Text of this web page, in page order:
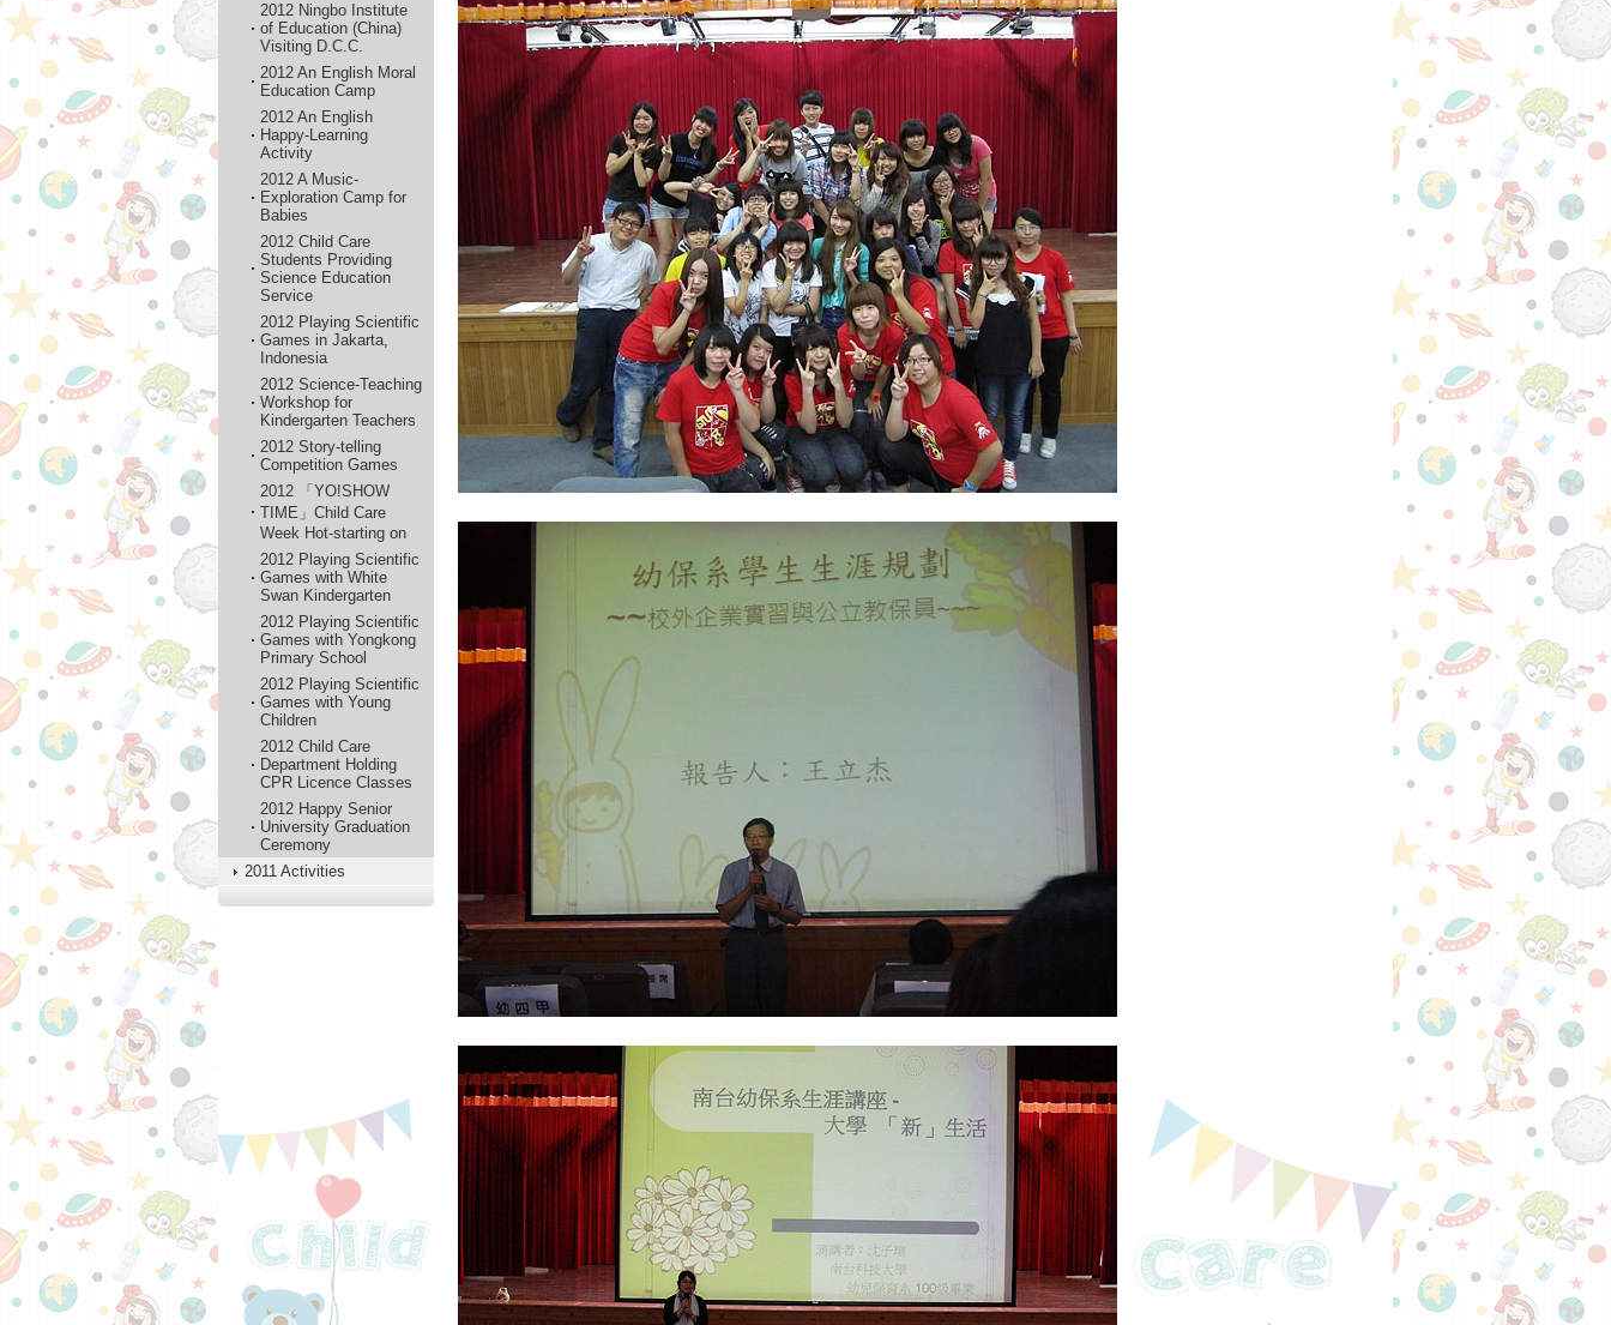
2012 Ningbo Institute
of Education (China)
Visiting D.C.C.
2012 An English Moral
Education Camp
2012 An English
Happy-Learning
Activity
2012 A Music-
Exploration Camp for
Babies
2012 Child Care
Students Providing
Science Education
Service
2012 Playing Scientific
Games in Jakarta,
Indonesia
2012 Science-Teaching
Workshop for
Kindergarten Teachers
2012 Story-telling
Competition Games
2012 「YO!SHOW
TIME」Child Care
Week Hot-starting on
2012 Playing Scientific
Games with White
Swan Kindergarten
2012 Playing Scientific
Games with Yongkong
Primary School
2012 Playing Scientific
Games with Young
Children
2012 Child Care
Department Holding
CPR Licence Classes
2012 Happy Senior
University Graduation
Ceremony
2011 Activities